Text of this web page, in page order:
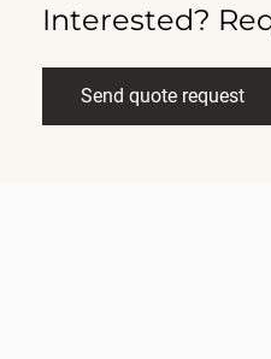
Interested?
Send quote request